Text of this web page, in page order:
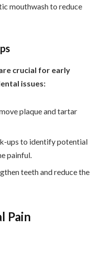
mouthwash to reduce
crucial for early
issues:
plaque and tartar
ups to identify potential
painful.
teeth and reduce the
Pain